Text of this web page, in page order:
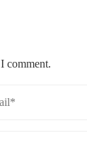
comment.